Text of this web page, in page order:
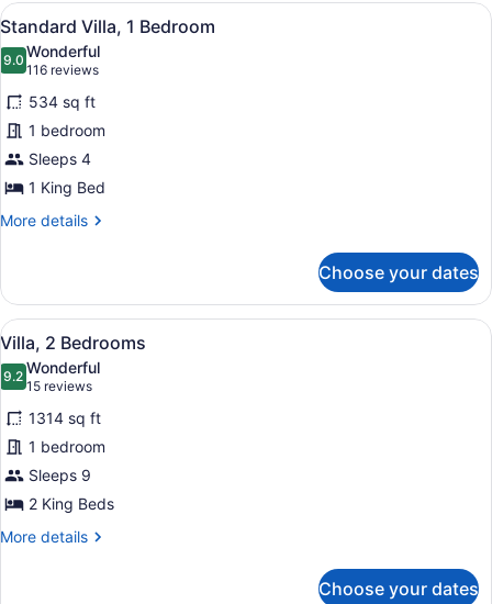
Bedrooms
View
all
photos
for
Standard
Villa,
1
Bedroom
A living room with a sofa, a
7
Standard Villa, 1 Bedroom
9.09.0 out of 10
Wonderful
116 reviews
(116
reviews)
534 sq ft
1 bedroom
Sleeps 4
1 King Bed
More details
More
Villa,
Bedroom
Choose your dates
View
all
photos
for
Villa,
2
Bedrooms
A hotel room with a large bed,
5
Villa, 2 Bedrooms
9.29.2 out of 10
Wonderful
15 reviews
(15
reviews)
1314 sq ft
1 bedroom
Sleeps 9
2 King Beds
More details
More
Choose your dates